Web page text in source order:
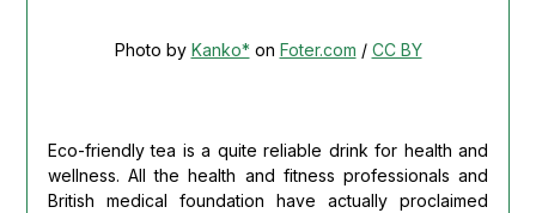
Photo by Kanko* on Foter.com / CC BY
Eco-friendly tea is a quite reliable drink for health and
wellness. All the health and fitness professionals and
British medical foundation have actually proclaimed